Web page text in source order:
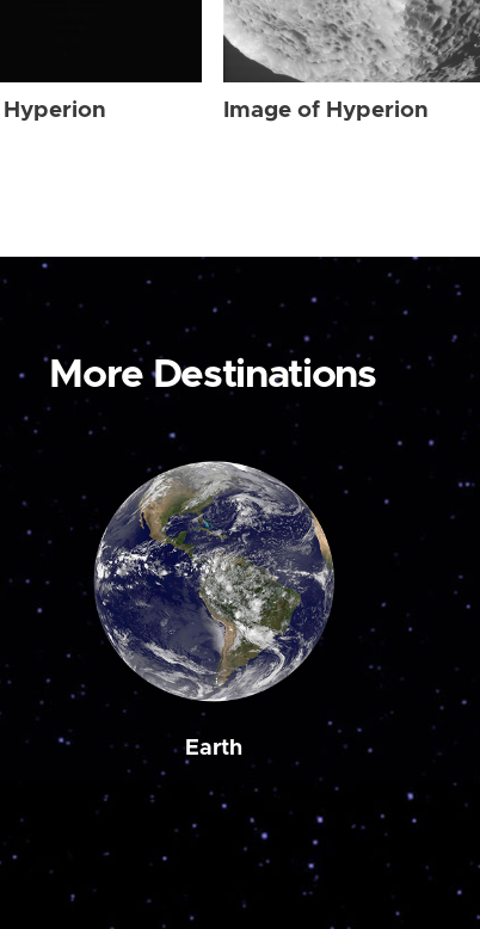
Hyperion Image of Hyperion
More Destinations
Earth